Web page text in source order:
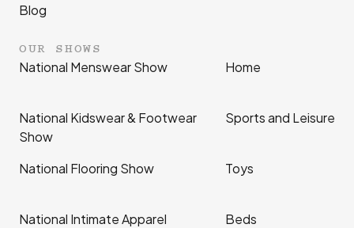
Blog
OUR SHOWS
National Menswear Show
National Kidswear & Footwear
Show
National Flooring Show
National Intimate Apparel
Home
Sports and Leisure
Toys
Beds